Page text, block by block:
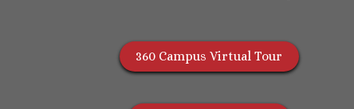
360 Campus Virtual Tour